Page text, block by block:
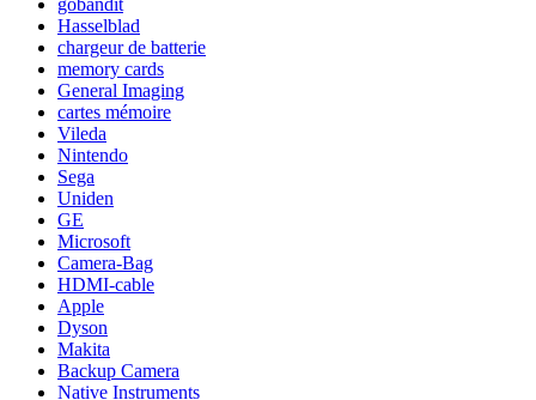
gobandit
Hasselblad
chargeur de batterie
memory cards
General Imaging
cartes mémoire
Vileda
Nintendo
Sega
Uniden
GE
Microsoft
Camera-Bag
HDMI-cable
Apple
Dyson
Makita
Backup Camera
Native Instruments